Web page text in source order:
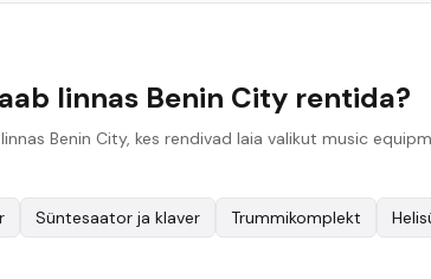
linnas Benin City rentida?
Benin City, kes rendivad laia valikut music
Süntesaator ja klaver Trummikomplekt